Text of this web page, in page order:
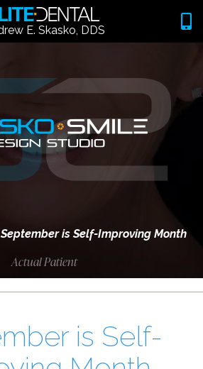
E. Skasko, DDS
September is Self-Improving Month
Actual Patient
is Self-